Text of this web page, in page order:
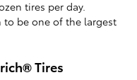
tires per day.
to be one of the largest
Tires